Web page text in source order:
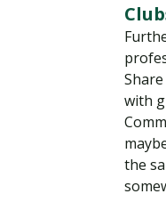
with
the